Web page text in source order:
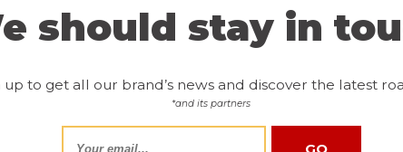
should stay in
up to get all our brand’s news and discover the latest
*and its partners